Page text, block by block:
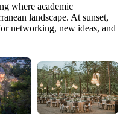
where academic
landscape. At sunset,
networking, new ideas, and